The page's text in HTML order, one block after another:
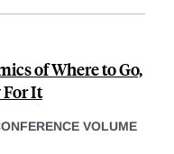
of Where to Go,
For It
VOLUME